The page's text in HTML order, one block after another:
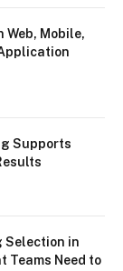
Web, Mobile,
Supports
Selection in
Teams Need to